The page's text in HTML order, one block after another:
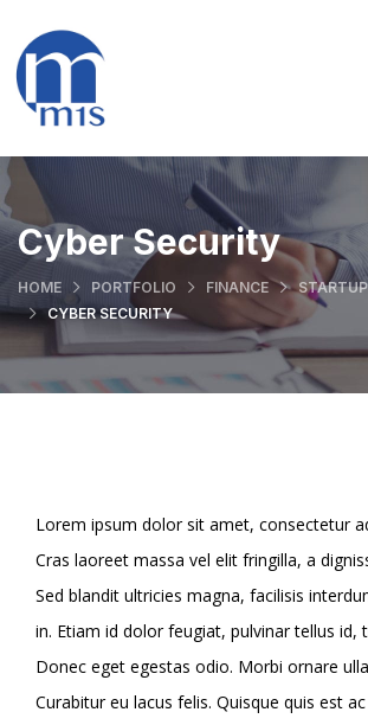
Cyber Security
HOME PORTFOLIO FINANCE
STARTUP
CYBER SECURITY
Lorem ipsum dolor sit amet, consectetur
Cras laoreet massa vel elit fringilla, a
Sed blandit ultricies magna, facilisis
in. Etiam id dolor feugiat, pulvinar tellus id,
Donec eget egestas odio. Morbi ornare
Curabitur eu lacus felis. Quisque quis est